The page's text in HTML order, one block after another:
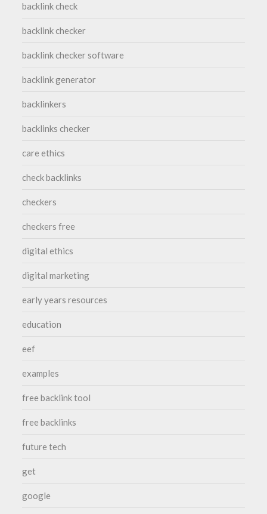
backlink check
backlink checker
backlink checker software
backlink generator
backlinkers
backlinks checker
care ethics
check backlinks
checkers
checkers free
digital ethics
digital marketing
early years resources
education
eef
examples
free backlink tool
free backlinks
future tech
get
google